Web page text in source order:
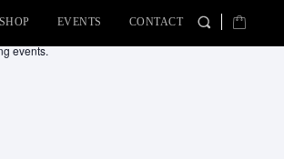
SHOP EVENTS CONTACT
events.